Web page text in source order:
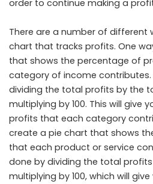
order to continue making a
There are a number of different
chart that tracks profits. One
that shows the percentage of
category of income
dividing the total profits by the
multiplying by 100. This will give
profits that each category
create a pie chart that shows
that each product or service
done by dividing the total
multiplying by 100, which will